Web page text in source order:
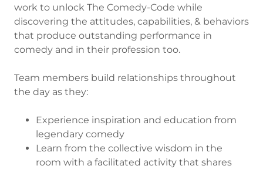
work to unlock The Comedy-Code while
discovering the attitudes, capabilities, & behaviors
that produce outstanding performance in
comedy and in their profession too.
Team members build relationships throughout
the day as they:
Experience inspiration and education from
legendary comedy
Learn from the collective wisdom in the
room with a facilitated activity that shares